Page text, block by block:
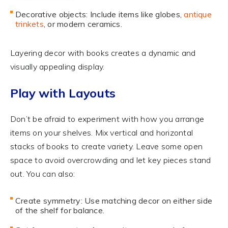
Decorative objects: Include items like globes,antique
trinkets , or modern ceramics.
Layering decor with books creates a dynamic and
visually appealing display.
Play with Layouts
Don’t be afraid to experiment with how you arrange
items on your shelves. Mix vertical and horizontal
stacks of books to create variety. Leave some open
space to avoid overcrowding and let key pieces stand
out. You can also:
Create symmetry: Use matching decor on either side
of the shelf for balance.